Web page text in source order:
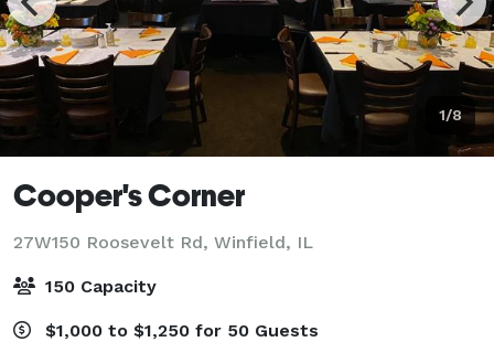
1/8
Cooper's Corner
27W150 Roosevelt Rd, Winfield, IL
150 Capacity
$1,000 to $1,250 for 50 Guests